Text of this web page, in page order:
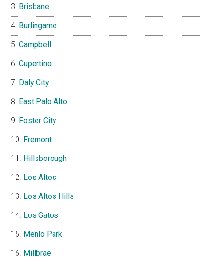
Brisbane
Burlingame
Campbell
Cupertino
Daly City
East Palo Alto
Foster City
Fremont
Hillsborough
Los Altos
Los Altos Hills
Los Gatos
Menlo Park
Millbrae